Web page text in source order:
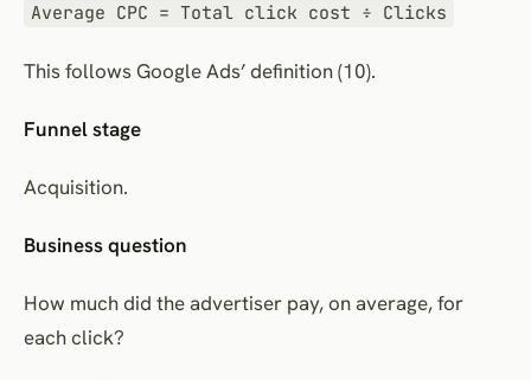
Average CPC = Total click cost ÷ Clicks
This follows Google Ads’ definition (10).
Funnel stage
Acquisition.
Business question
How much did the advertiser pay, on average, for
each click?